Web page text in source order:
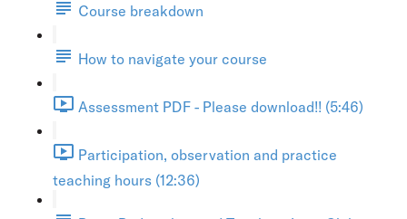
Course breakdown
How to navigate your course
Assessment PDF - Please download!! (5:46)
Participation, observation and practice
teaching hours (12:36)